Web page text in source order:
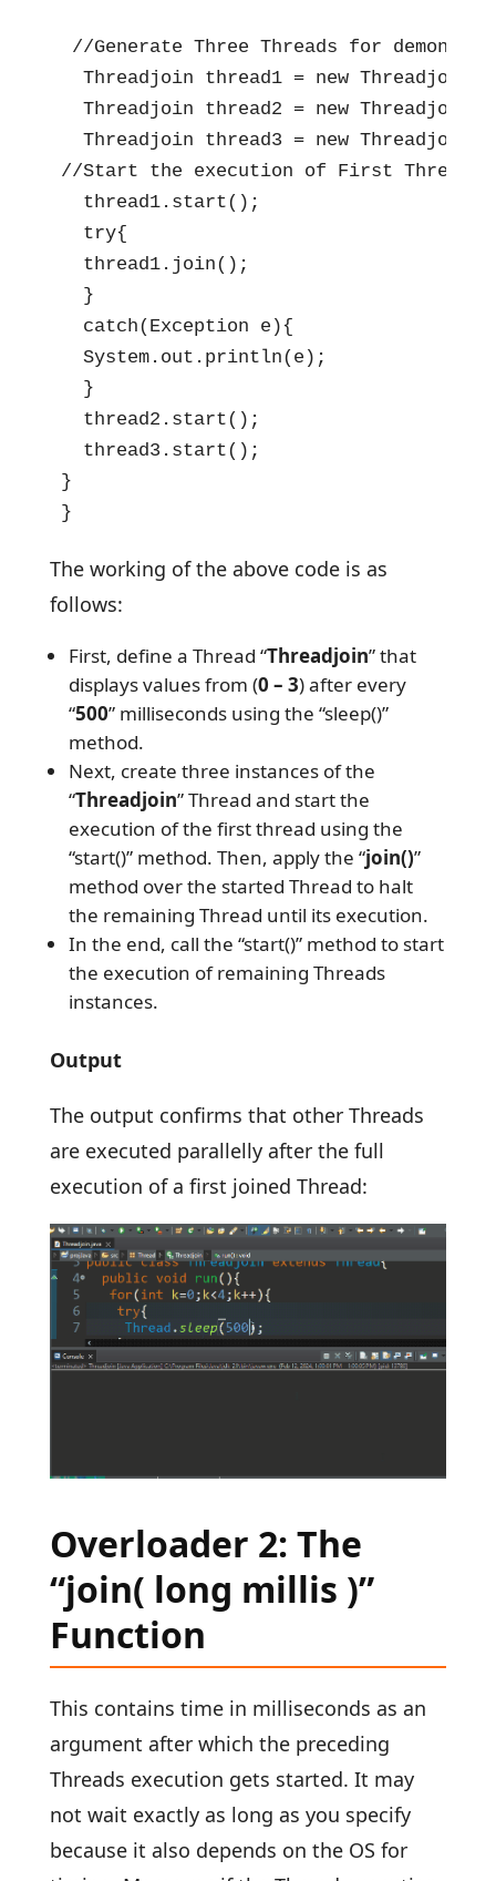
//Generate Three Threads for
Threadjoin thread1 = new
Threadjoin thread2 = new
Threadjoin thread3 = new
//Start the execution of First Thread
  thread1.start();
  try{
  thread1.join();
  }
  catch(Exception e){
  System.out.println(e);
  }
  thread2.start();
  thread3.start();
}
}
The working of the above code is as
follows:
First, define a Thread “Threadjoin” that
displays values from (0 – 3) after every
“500” milliseconds using the “sleep()”
method.
Next, create three instances of the
“Threadjoin” Thread and start the
execution of the first thread using the
“start()” method. Then, apply the “join()”
method over the started Thread to halt
the remaining Thread until its execution.
In the end, call the “start()” method to start
the execution of remaining Threads
instances.
Output
The output confirms that other Threads
are executed parallelly after the full
execution of a first joined Thread:
Overloader 2: The
“join( long millis )”
Function
This contains time in milliseconds as an
argument after which the preceding
Threads execution gets started. It may
not wait exactly as long as you specify
because it also depends on the OS for